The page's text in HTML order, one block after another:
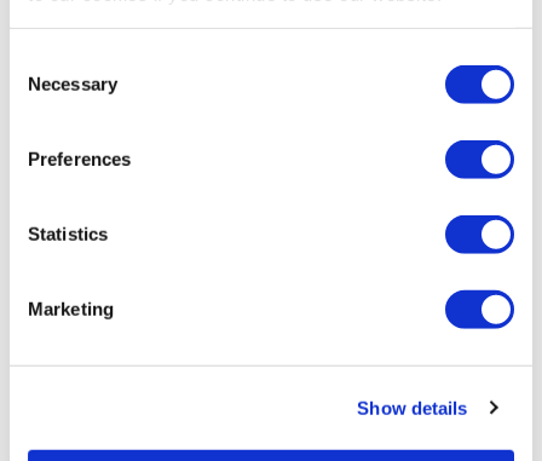
Selection
Necessary
Preferences
Statistics
Marketing
Show details